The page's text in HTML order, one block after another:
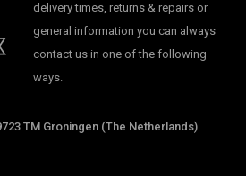
delivery times, returns & repairs or
general information you can always
contact us in one of the following
ways.
TM Groningen (The Netherlands)